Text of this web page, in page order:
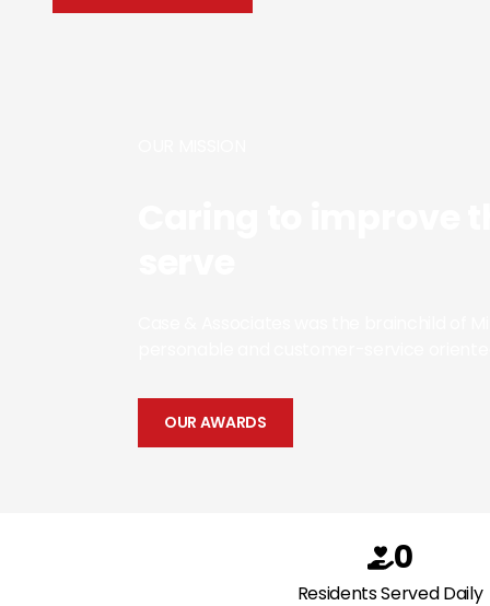
OUR AWARDS
0
Residents Served Daily